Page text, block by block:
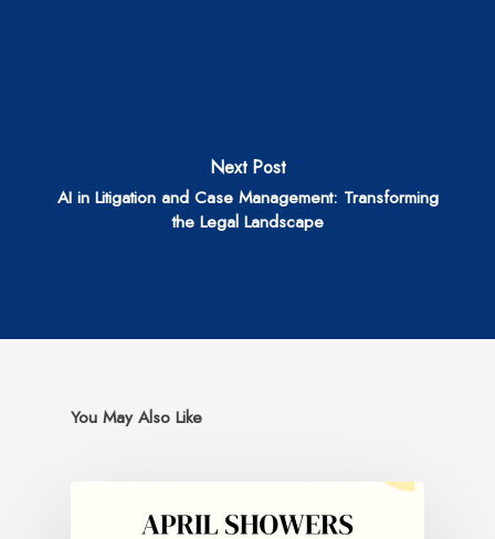
Next Post
AI in Litigation and Case Management: Transforming
the Legal Landscape
You May Also Like